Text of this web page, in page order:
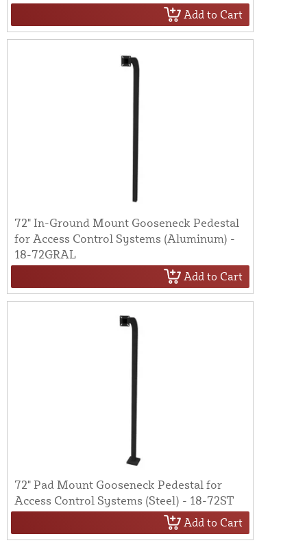
Add to Cart
72" In-Ground Mount Gooseneck Pedestal
for Access Control Systems (Aluminum) -
18-72GRAL
Add to Cart
72" Pad Mount Gooseneck Pedestal for
Access Control Systems (Steel) - 18-72ST
Add to Cart